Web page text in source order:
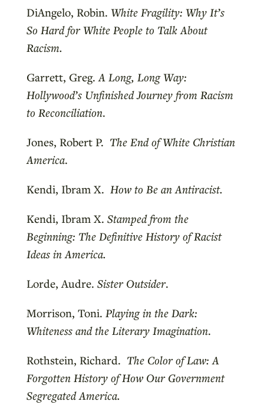
DiAngelo, Robin. White Fragility: Why It’s
So Hard for White People to Talk About
Racism.
Garrett, Greg. A Long, Long Way:
Hollywood’s Unfinished Journey from Racism
to Reconciliation.
Jones, Robert P. The End of White Christian
America.
Kendi, Ibram X. How to Be an Antiracist.
Kendi, Ibram X. Stamped from the
Beginning: The Definitive History of Racist
Ideas in America.
Lorde, Audre. Sister Outsider.
Morrison, Toni. Playing in the Dark:
Whiteness and the Literary Imagination.
Rothstein, Richard. The Color of Law: A
Forgotten History of How Our Government
Segregated America.